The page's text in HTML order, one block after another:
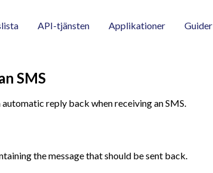
API-tjänsten Applikationer Guider
SMS
automatic reply back when receiving an SMS.
the message that should be sent back.